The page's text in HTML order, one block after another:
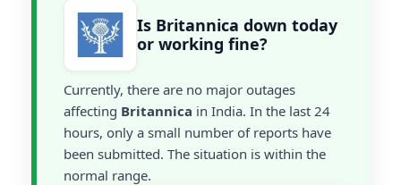
Is Britannica down today
or working fine?
Currently, there are no major outages
affecting Britannica in India. In the last 24
hours, only a small number of reports have
been submitted. The situation is within the
normal range.